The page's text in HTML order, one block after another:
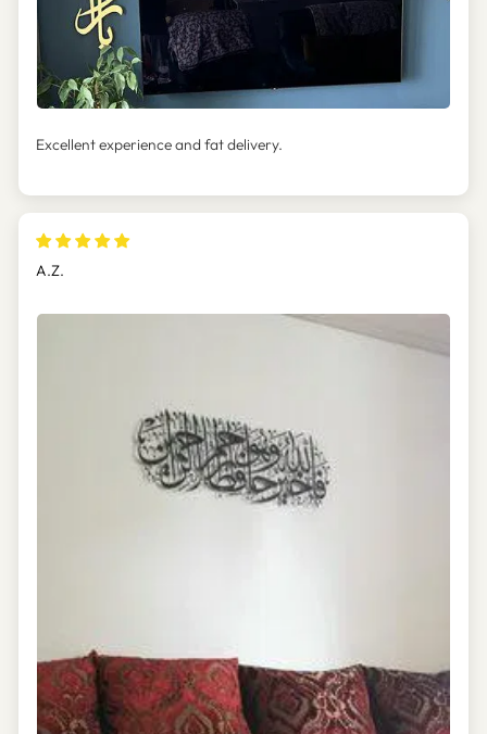
Excellent experience and fat delivery.
A.Z.